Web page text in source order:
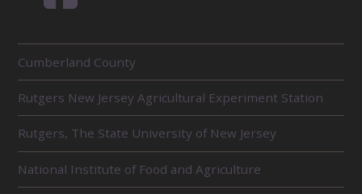
E
L
A
T
E
U
Cumberland County
Rutgers New Jersey Agricultural Experiment Station
Rutgers, The State University of New Jersey
National Institute of Food and Agriculture